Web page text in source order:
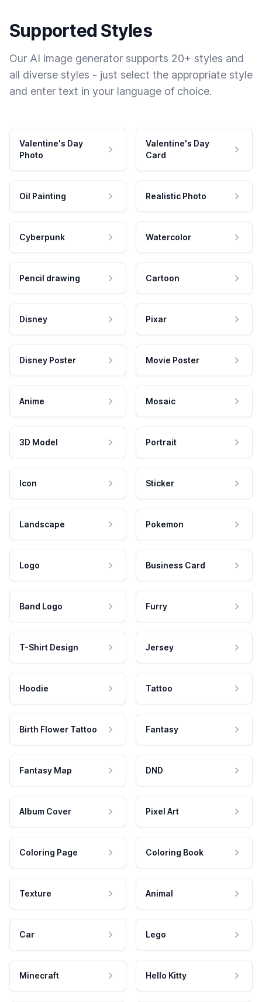
Supported Styles
Our AI image generator supports 20+ styles and
all diverse styles - just select the appropriate style
and enter text in your language of choice.
Valentine's Day
Photo
Valentine's Day
Card
Oil Painting Realistic Photo
Cyberpunk Watercolor
Pencil drawing Cartoon
Disney Pixar
Disney Poster Movie Poster
Anime Mosaic
3D Model Portrait
Icon Sticker
Landscape Pokemon
Logo Business Card
Band Logo Furry
T-Shirt Design Jersey
Hoodie Tattoo
Birth Flower Tattoo Fantasy
Fantasy Map DND
Album Cover Pixel Art
Coloring Page Coloring Book
Texture Animal
Car Lego
Minecraft Hello Kitty